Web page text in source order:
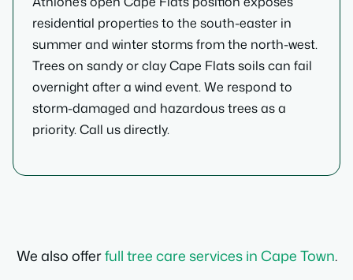
residential properties to the south-easter in
summer and winter storms from the north-west.
Trees on sandy or clay Cape Flats soils can fail
overnight after a wind event. We respond to
storm-damaged and hazardous trees as a
priority. Call us directly.
We also offerfull tree care services in Cape Town.